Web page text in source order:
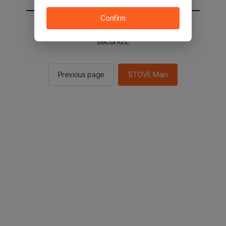
You will be sent to the STOVE main in 2
seconds.
Previous page STOVE Main
Confirm